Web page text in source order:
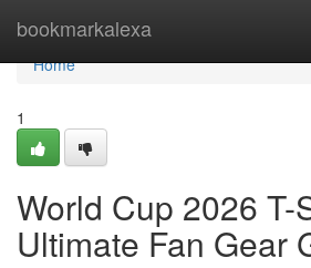
bookmarkalexa
Home
Home
1
World Cup 2026 T-
Ultimate Fan Gear